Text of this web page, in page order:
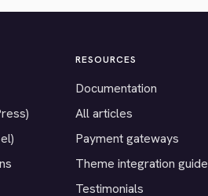
RESOURCES
Documentation
All articles
Payment gateways
Theme integration guide
Testimonials